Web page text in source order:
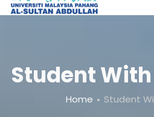
Student
Breadcrumb
Home Student